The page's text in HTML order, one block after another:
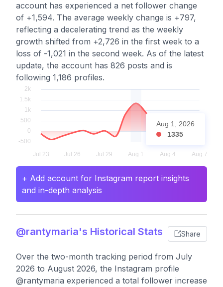
account has experienced a net follower change
of +1,594. The average weekly change is +797,
reflecting a decelerating trend as the weekly
growth shifted from +2,726 in the first week to a
loss of -1,021 in the second week. As of the latest
update, the account has 826 posts and is
following 1,186 profiles.
Aug 1, 2026
1335
+ Add account for Instagram report insights
and in-depth analysis
@rantymaria's Historical Stats Share
Over the two-month tracking period from July
2026 to August 2026, the Instagram profile
@rantymaria experienced a total follower increase